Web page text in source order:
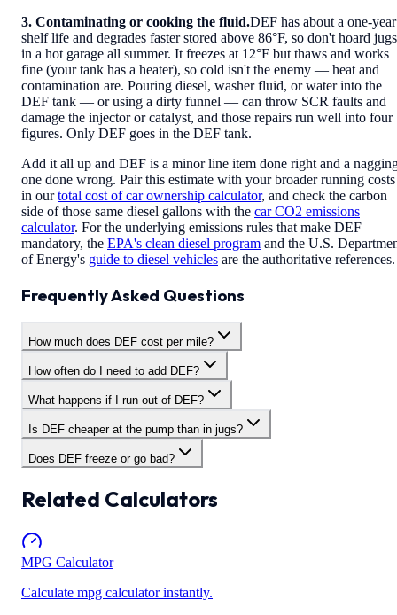
3. Contaminating or cooking the fluid.DEF has about a one-year
shelf life and degrades faster stored above 86°F, so don't hoard jugs
in a hot garage all summer. It freezes at 12°F but thaws and works
fine (your tank has a heater), so cold isn't the enemy — heat and
contamination are. Pouring diesel, washer fluid, or water into the
DEF tank — or using a dirty funnel — can throw SCR faults and
damage the injector or catalyst, and those repairs run well into four
figures. Only DEF goes in the DEF tank.
Add it all up and DEF is a minor line item done right and a
one done wrong. Pair this estimate with your broader running costs
in our total cost of car ownership calculator, and check the carbon
side of those same diesel gallons with the car CO2 emissions
calculator. For the underlying emissions rules that make DEF
mandatory, the EPA's clean diesel program and the U.S.
of Energy's guide to diesel vehicles are the authoritative references.
Frequently Asked Questions
How much does DEF cost per mile?
How often do I need to add DEF?
What happens if I run out of DEF?
Is DEF cheaper at the pump than in jugs?
Does DEF freeze or go bad?
Related Calculators
MPG Calculator
Calculate mpg calculator instantly.